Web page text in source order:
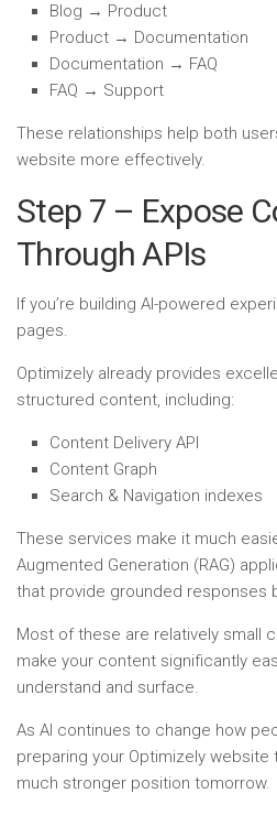
Blog → Product
Product → Documentation
Documentation → FAQ
FAQ → Support
These relationships help both
website more effectively.
Step 7 – Expose
Through APIs
If you’re building AI-powered
pages.
Optimizely already provides
structured content, including:
Content Delivery API
Content Graph
Search & Navigation indexes
These services make it much
Augmented Generation (RAG)
that provide grounded responses
Most of these are relatively small
make your content significantly
understand and surface.
As AI continues to change how
preparing your Optimizely website
much stronger position tomorrow.